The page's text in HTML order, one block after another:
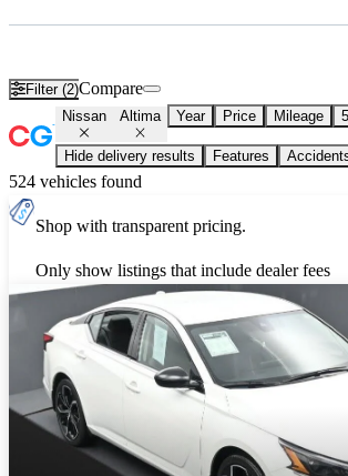
Filter (2)Compare
Nissan Altima Year Price Mileage
Hide delivery results Features
524 vehicles found
Shop with transparent pricing.
Only show listings that include dealer fees